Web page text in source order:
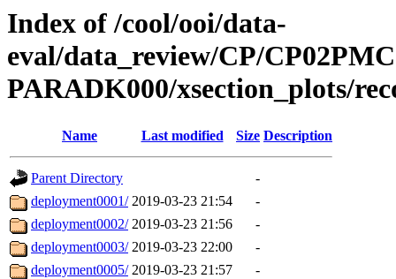
Index of /cool/ooi/data-
eval/data_review/CP/
PARADK000/xsection_plots/
Name Last modified Size Description
Parent Directory
-
deployment0001/ 2019-03-23 21:54
-
deployment0002/ 2019-03-23 21:56
-
deployment0003/ 2019-03-23 22:00
-
deployment0005/ 2019-03-23 21:57
-